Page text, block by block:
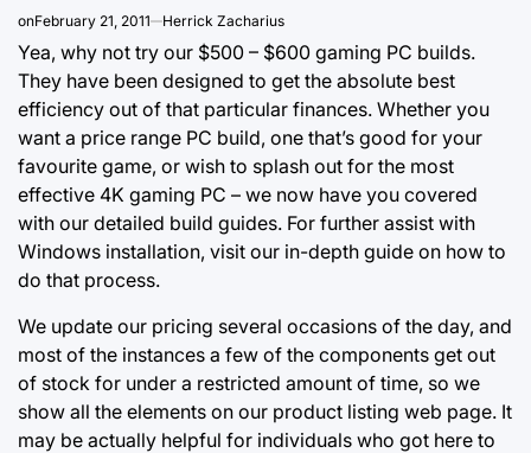
onFebruary 21, 2011 Herrick Zacharius
Yea, why not try our $500 – $600 gaming PC builds.
They have been designed to get the absolute best
efficiency out of that particular finances. Whether you
want a price range PC build, one that’s good for your
favourite game, or wish to splash out for the most
effective 4K gaming PC – we now have you covered
with our detailed build guides. For further assist with
Windows installation, visit our in-depth guide on how to
do that process.
We update our pricing several occasions of the day, and
most of the instances a few of the components get out
of stock for under a restricted amount of time, so we
show all the elements on our product listing web page. It
may be actually helpful for individuals who got here to